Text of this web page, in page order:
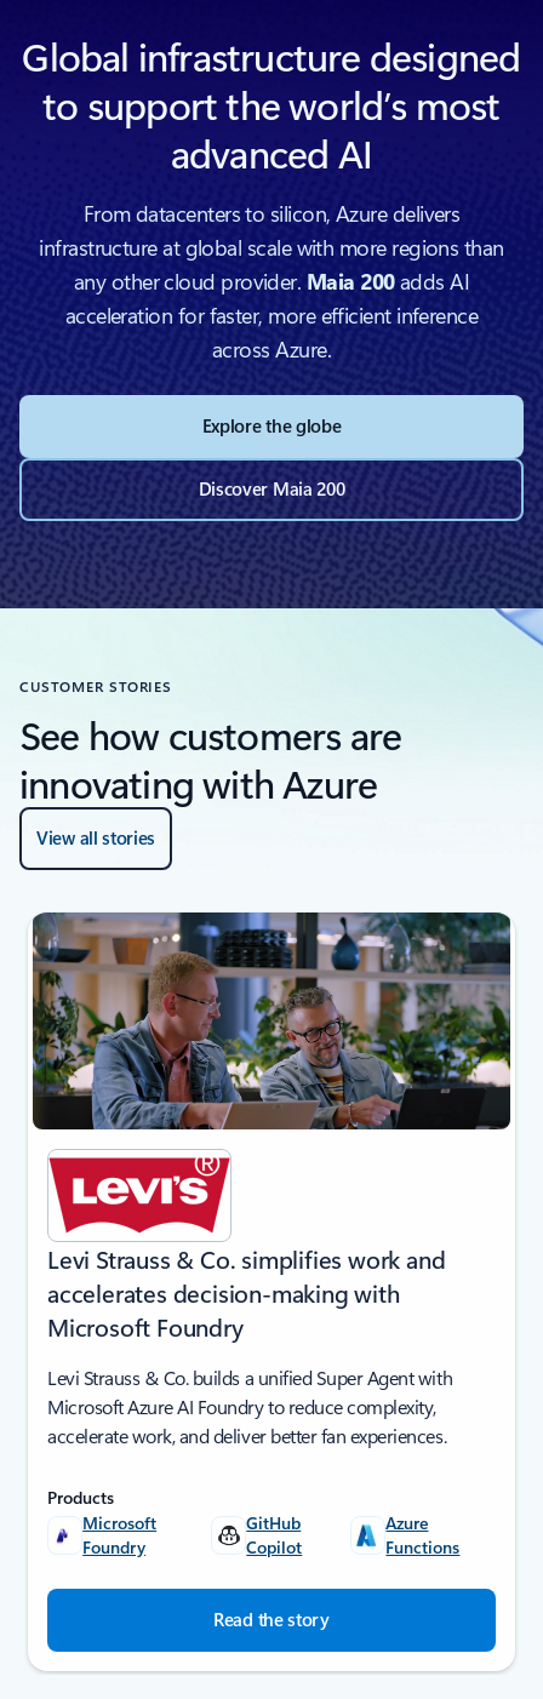
Global infrastructure designed
to support the world’s most
advanced AI
From datacenters to silicon, Azure delivers
infrastructure at global scale with more regions than
any other cloud provider. Maia 200adds AI
acceleration for faster, more efficient inference
across Azure.
Explore the globe
Discover Maia 200
CUSTOMER STORIES
See how customers are
innovating with Azure
View all stories
next
Levi Strauss & Co. simplifies work and
accelerates decision-making with
Microsoft Foundry
Levi Strauss & Co. builds a unified Super Agent with
Microsoft Azure AI Foundry to reduce complexity,
accelerate work, and deliver better fan experiences.
Products
Microsoft
Foundry
GitHub
Copilot
Azure
Functions
Read the story